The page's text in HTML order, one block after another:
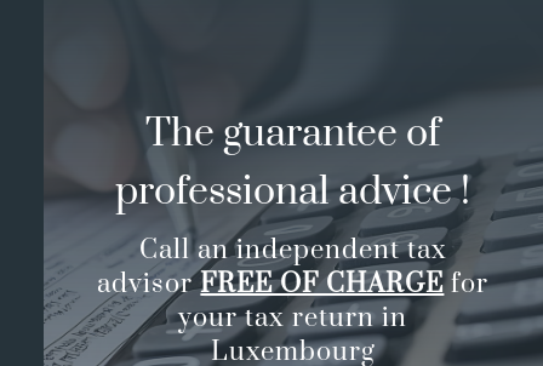
The guarantee of
professional advice !
Call an independent tax
advisorFREE OF CHARGEfor
your tax return in
Luxembourg